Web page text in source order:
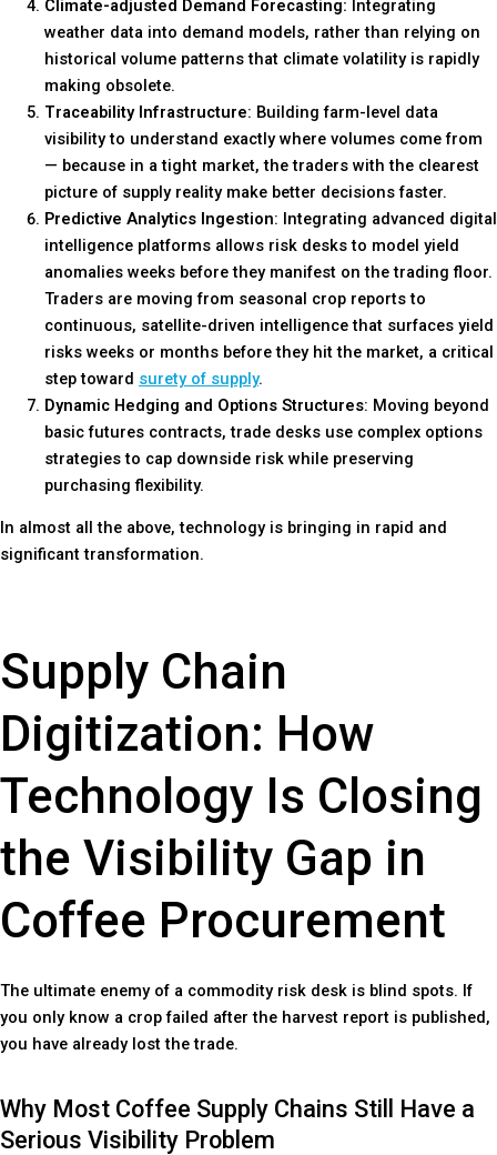
Climate-adjusted Demand Forecasting: Integrating
weather data into demand models, rather than relying on
historical volume patterns that climate volatility is rapidly
making obsolete.
Traceability Infrastructure: Building farm-level data
visibility to understand exactly where volumes come from
— because in a tight market, the traders with the clearest
picture of supply reality make better decisions faster.
Predictive Analytics Ingestion: Integrating advanced digital
intelligence platforms allows risk desks to model yield
anomalies weeks before they manifest on the trading floor.
Traders are moving from seasonal crop reports to
continuous, satellite-driven intelligence that surfaces yield
risks weeks or months before they hit the market, a critical
step toward surety of supply.
Dynamic Hedging and Options Structures: Moving beyond
basic futures contracts, trade desks use complex options
strategies to cap downside risk while preserving
purchasing flexibility.
In almost all the above, technology is bringing in rapid and
significant transformation.
Supply Chain
Digitization: How
Technology Is Closing
the Visibility Gap in
Coffee Procurement
The ultimate enemy of a commodity risk desk is blind spots. If
you only know a crop failed after the harvest report is published,
you have already lost the trade.
Why Most Coffee Supply Chains Still Have a
Serious Visibility Problem